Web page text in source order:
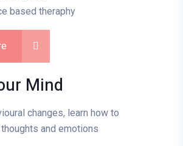
based theraphy
Mind
changes, learn how to
and emotions